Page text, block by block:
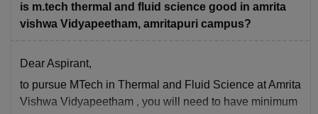
is m.tech thermal and fluid science good in amrita
vishwa Vidyapeetham, amritapuri campus?
Dear Aspirant,
to pursue MTech in Thermal and Fluid Science at Amrita
Vishwa Vidyapeetham , you will need to have minimum